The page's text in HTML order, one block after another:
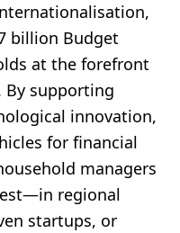
billion Budget
at the forefront
By supporting
innovation,
for financial
managers
regional
startups, or